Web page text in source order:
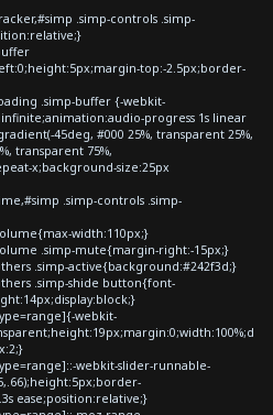
.simp-controls .simp-
top:-2.5px;border-
.simp-buffer {-webkit-
progress 1s linear
45deg, #000 25%, transparent 25%,
transparent 75%,
x;background-size:25px
.simp-controls .simp-
width:110px;}
.simp-mute{margin-right:-15px;}
.simp-active{background:#242f3d;}
.simp-shide button{font-
webkit-
webkit-slider-runnable-
ease;position:relative;}